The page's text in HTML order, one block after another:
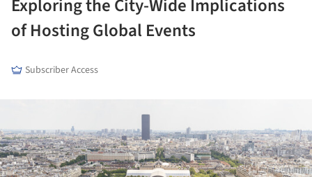
Exploring the City-Wide Implications
of Hosting Global Events
Subscriber Access